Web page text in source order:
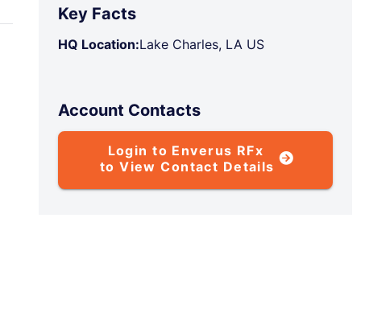
Key Facts
HQ Location:Lake Charles, LA US
Account Contacts
Login to Enverus RFx
to View Contact Details